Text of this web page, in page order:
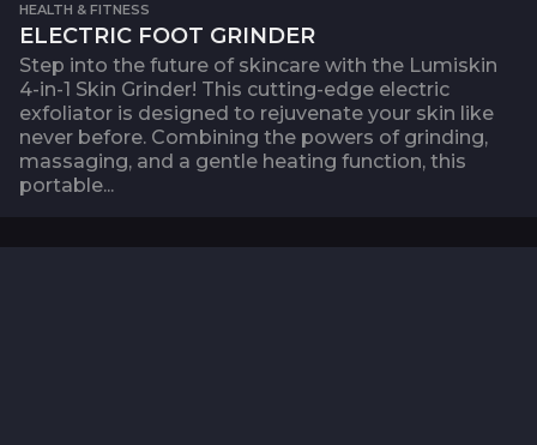
HEALTH & FITNESS
ELECTRIC FOOT GRINDER
Step into the future of skincare with the Lumiskin
4-in-1 Skin Grinder! This cutting-edge electric
exfoliator is designed to rejuvenate your skin like
never before. Combining the powers of grinding,
massaging, and a gentle heating function, this
portable...